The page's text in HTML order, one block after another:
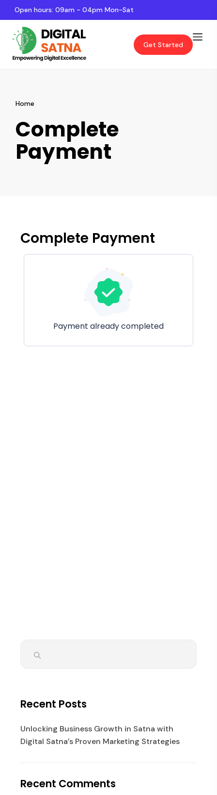
Open hours: 09am - 04pm Mon-Sat
Get Started
Home
Complete
Payment
Complete Payment
Payment already completed
Recent Posts
Unlocking Business Growth in Satna with
Digital Satna’s Proven Marketing Strategies
Recent Comments